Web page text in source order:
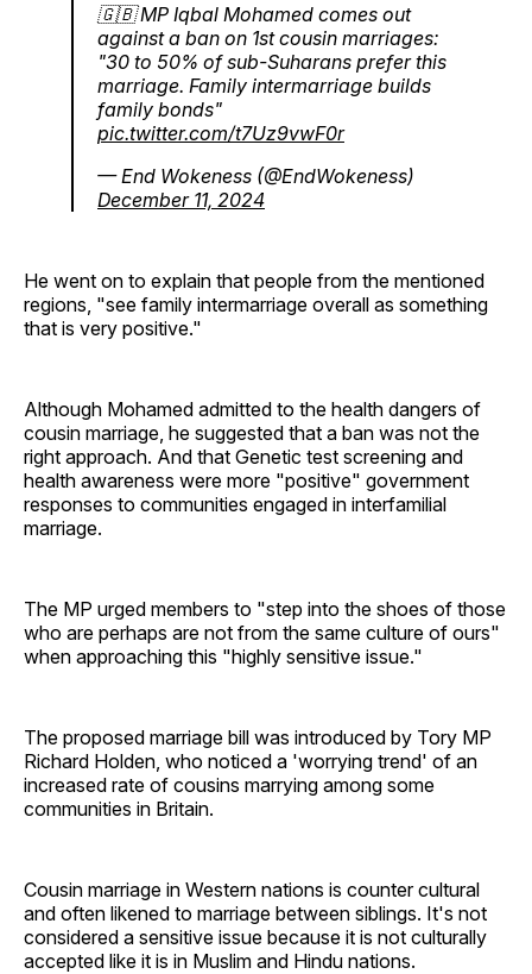
🇬🇧 MP Iqbal Mohamed comes out
against a ban on 1st cousin marriages:
"30 to 50% of sub-Suharans prefer this
marriage. Family intermarriage builds
family bonds"
pic.twitter.com/t7Uz9vwF0r
— End Wokeness (@EndWokeness)
December 11, 2024
He went on to explain that people from the mentioned
regions, "see family intermarriage overall as something
that is very positive."
Although Mohamed admitted to the health dangers of
cousin marriage, he suggested that a ban was not the
right approach. And that Genetic test screening and
health awareness were more "positive" government
responses to communities engaged in interfamilial
marriage.
The MP urged members to "step into the shoes of those
who are perhaps are not from the same culture of ours"
when approaching this "highly sensitive issue."
The proposed marriage bill was introduced by Tory MP
Richard Holden, who noticed a 'worrying trend' of an
increased rate of cousins marrying among some
communities in Britain.
Cousin marriage in Western nations is counter cultural
and often likened to marriage between siblings. It's not
considered a sensitive issue because it is not culturally
accepted like it is in Muslim and Hindu nations.